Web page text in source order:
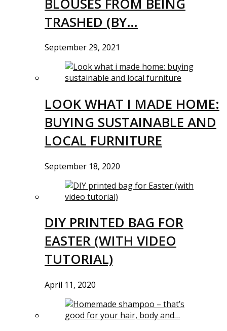
TRASHED (BY…
September 29, 2021
LOOK WHAT I MADE HOME:
BUYING SUSTAINABLE AND
LOCAL FURNITURE
September 18, 2020
DIY PRINTED BAG FOR
EASTER (WITH VIDEO
TUTORIAL)
April 11, 2020